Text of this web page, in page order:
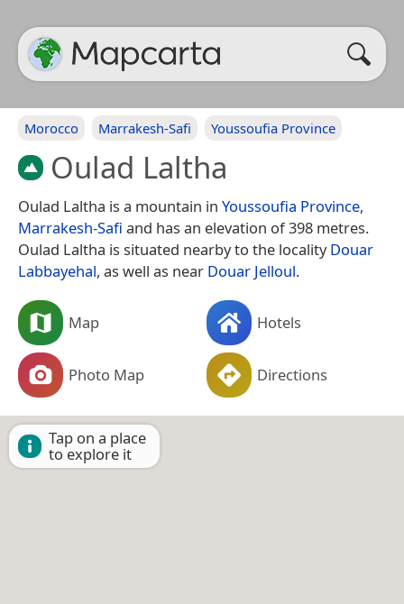
Morocco Marrakesh-Safi Youssoufia Province
Oulad Laltha
Oulad Laltha is a mountain in Youssoufia Province,
Marrakesh-Safi and has an elevation of 398 metres.
Oulad Laltha is situated nearby to the localityDouar
Labbayehal, as well as near Douar Jelloul.
Map Hotels
Photo Map Directions
Tap on a place
to explore it